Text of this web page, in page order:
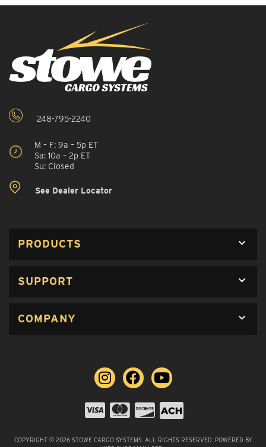
248-795-2240
M – F: 9a – 5p ET
Sa: 10a – 2p ET
Su: Closed
See Dealer Locator
PRODUCTS
SUPPORT
COMPANY
COPYRIGHT © 2026 STOWE CARGO SYSTEMS. ALL RIGHTS RESERVED. POWERED BY